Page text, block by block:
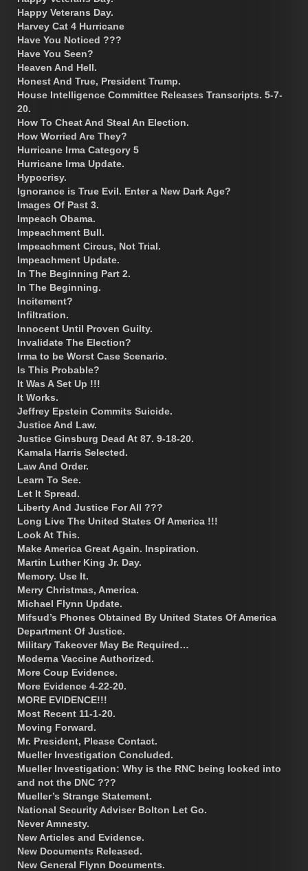
Happy Veterans Day.
Harvey Cat 4 Hurricane
Have You Noticed ???
Have You Seen?
Heaven And Hell.
Honest And True, President Trump.
House Intelligence Committee Releases Transcripts. 5-7-
20.
How To Cheat And Steal An Election.
How Worried Are They?
Hurricane Irma Category 5
Hurricane Irma Update.
Hypocrisy.
Ignorance is True Evil. Enter a New Dark Age?
Images Of Past 3.
Impeach Obama.
Impeachment Bull.
Impeachment Circus, Not Trial.
Impeachment Update.
In The Beginning Part 2.
In The Beginning.
Incitement?
Infiltration.
Innocent Until Proven Guilty.
Invalidate The Election?
Irma to be Worst Case Scenario.
Is This Probable?
It Was A Set Up !!!
It Works.
Jeffrey Epstein Commits Suicide.
Justice And Law.
Justice Ginsburg Dead At 87. 9-18-20.
Kamala Harris Selected.
Law And Order.
Learn To See.
Let It Spread.
Liberty And Justice For All ???
Long Live The United States Of America !!!
Look At This.
Make America Great Again. Inspiration.
Martin Luther King Jr. Day.
Memory. Use It.
Merry Christmas, America.
Michael Flynn Update.
Mifsud’s Phones Obtained By United States Of America
Department Of Justice.
Military Takeover May Be Required…
Moderna Vaccine Authorized.
More Coup Evidence.
More Evidence 4-22-20.
MORE EVIDENCE!!!
Most Recent 11-1-20.
Moving Forward.
Mr. President, Please Contact.
Mueller Investigation Concluded.
Mueller Investigation: Why is the RNC being looked into
and not the DNC ???
Mueller’s Strange Statement.
National Security Adviser Bolton Let Go.
Never Amnesty.
New Articles and Evidence.
New Documents Released.
New General Flynn Documents.